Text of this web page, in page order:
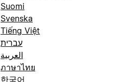
Suomi
Svenska
Tiếng Việt
עברית
العربية
ภาษาไทย
한국어